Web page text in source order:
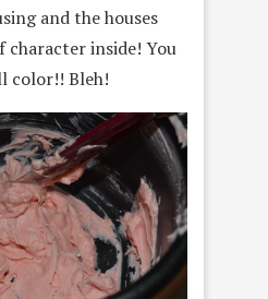
and the houses
character inside! You
color!! Bleh!